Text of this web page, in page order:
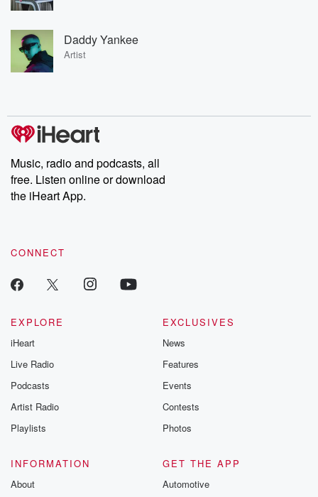
Daddy Yankee
Artist
Music, radio and podcasts, all
free. Listen online or download
the iHeart App.
CONNECT
EXPLORE
iHeart
Live Radio
Podcasts
Artist Radio
Playlists
EXCLUSIVES
News
Features
Events
Contests
Photos
INFORMATION
About
GET THE APP
Automotive